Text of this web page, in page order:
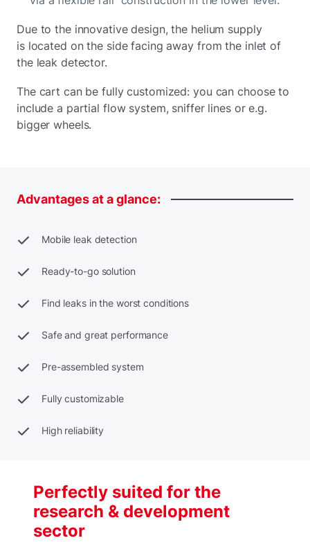
Due to the innovative design, the helium supply
is located on the side facing away from the inlet of
the leak detector.
The cart can be fully customized: you can choose to
include a partial flow system, sniffer lines or e.g.
bigger wheels.
Advantagesataglance:
Mobile leak detection
Ready-to-go solution
Find leaks in the worst conditions
Safe and great performance
Pre-assembled system
Fully customizable
High reliability
Perfectly suited for the
research & development
sector